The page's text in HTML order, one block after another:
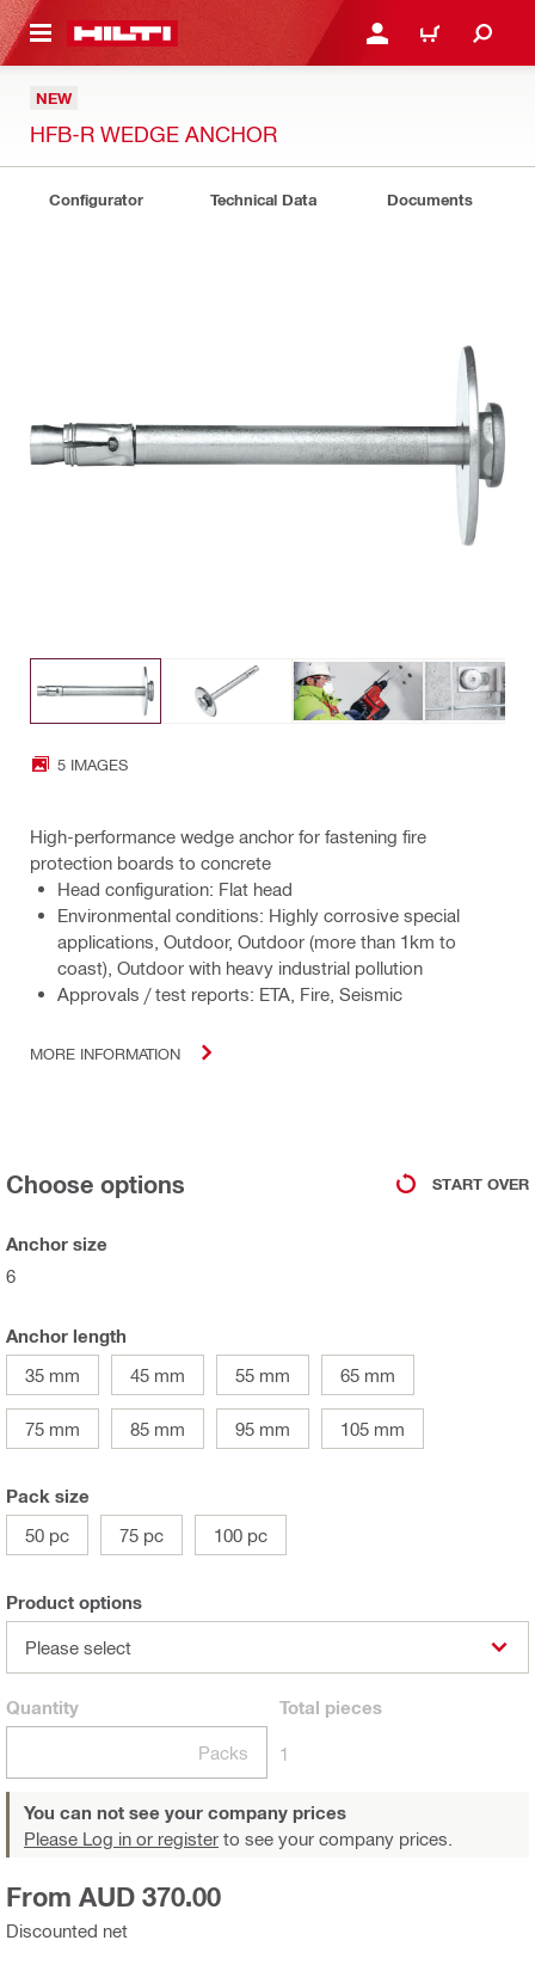
CONTENT LOGIN OR REGISTER
CART
NEW
HFB-R WEDGE ANCHOR
Configurator Technical Data Documents
5 IMAGES
High-performance wedge anchor for fastening fire
protection boards to concrete
Head configuration: Flat head
Environmental conditions: Highly corrosive special
applications, Outdoor, Outdoor (more than 1km to
coast), Outdoor with heavy industrial pollution
Approvals / test reports: ETA, Fire, Seismic
MORE INFORMATION
Choose options START OVER
Anchor size
6
Anchor length
35 mm
45 mm 55 mm 65 mm
75 mm 85 mm 95 mm 105 mm
Pack size
50 pc
75 pc 100 pc
Product options
Please select
Quantity
Packs
Total pieces
1
You can not see your company prices
Please Log in or register to see your company prices.
Discounted net
From AUD 370.00